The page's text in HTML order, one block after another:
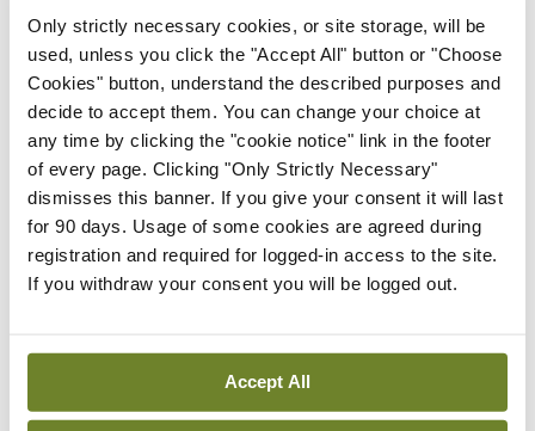
Only strictly necessary cookies, or site storage, will be
used, unless you click the "Accept All" button or "Choose
Cookies" button, understand the described purposes and
decide to accept them. You can change your choice at
any time by clicking the "cookie notice" link in the footer
of every page. Clicking "Only Strictly Necessary"
dismisses this banner. If you give your consent it will last
for 90 days. Usage of some cookies are agreed during
registration and required for logged-in access to the site.
If you withdraw your consent you will be logged out.
Accept All
IHCA warns of impact of
HSE abolition of insourcing
ByMindo- 22nd Jul 2026
Breaking
Medical Council seeks
expressions of interest for
performance assessment
assessors